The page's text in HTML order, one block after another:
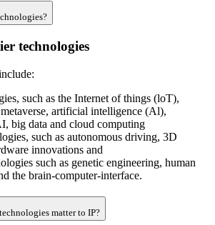
technologies
such as the Internet of things (loT),
artificial intelligence (Al),
big data and cloud computing
such as autonomous driving, 3D
innovations and
such as genetic engineering, human
the brain-computer-interface.
matter to IP?